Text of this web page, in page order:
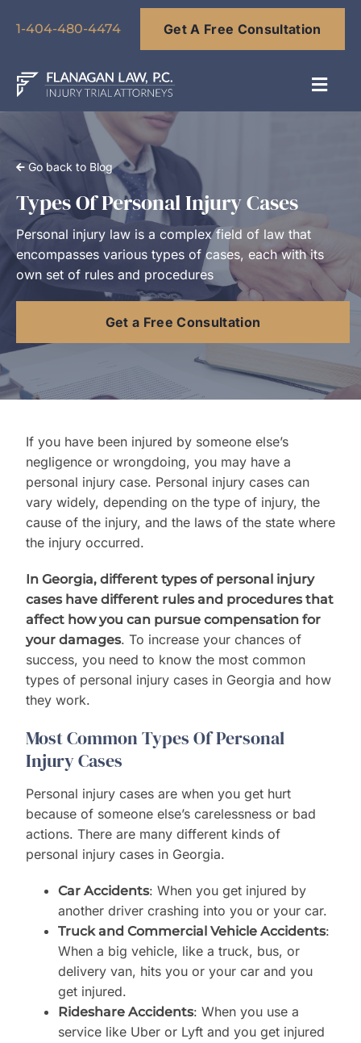
1-404-480-4474 Get A Free Consultation
About
Our Team
Practice Areas
Results
Contact Us
Go back to Blog
Types Of Personal Injury Cases
Personal injury law is a complex field of law that
encompasses various types of cases, each with its
own set of rules and procedures
Get a Free Consultation
If you have been injured by someone else’s
negligence or wrongdoing, you may have a
personal injury case. Personal injury cases can
vary widely, depending on the type of injury, the
cause of the injury, and the laws of the state where
the injury occurred.
In Georgia, different types of personal injury
cases have different rules and procedures that
affect how you can pursue compensation for
your damages. To increase your chances of
success, you need to know the most common
types of personal injury cases in Georgia and how
they work.
Most Common Types Of Personal
Injury Cases
Personal injury cases are when you get hurt
because of someone else’s carelessness or bad
actions. There are many different kinds of
personal injury cases in Georgia.
Car Accidents: When you get injured by
another driver crashing into you or your car.
Truck and Commercial Vehicle Accidents:
When a big vehicle, like a truck, bus, or
delivery van, hits you or your car and you
get injured.
Rideshare Accidents: When you use a
service like Uber or Lyft and you get injured